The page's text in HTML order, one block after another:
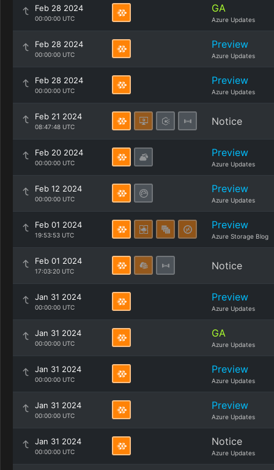
Feb 28 2024
00:00:00 UTC
GA
Azure Updates
Feb 28 2024
00:00:00 UTC
Preview
Azure Updates
Feb 28 2024
00:00:00 UTC
Preview
Azure Updates
Feb 21 2024
08:47:48 UTC Notice
Feb 20 2024
00:00:00 UTC
Preview
Azure Updates
Feb 12 2024
00:00:00 UTC
Preview
Azure Updates
Feb 01 2024
19:53:53 UTC
Preview
Azure Storage Blog
Feb 01 2024
17:03:20 UTC Notice
Jan 31 2024
00:00:00 UTC
Preview
Azure Updates
Jan 31 2024
00:00:00 UTC
GA
Azure Updates
Jan 31 2024
00:00:00 UTC
Preview
Azure Updates
Jan 31 2024
00:00:00 UTC
Preview
Azure Updates
Jan 31 2024
00:00:00 UTC
Notice
Azure Updates